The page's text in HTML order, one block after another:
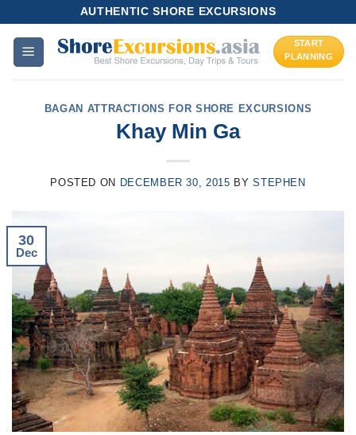
content
AUTHENTIC SHORE EXCURSIONS
START
PLANNING
BAGAN ATTRACTIONS FOR SHORE EXCURSIONS
Khay Min Ga
POSTED ON DECEMBER 30, 2015 BYSTEPHEN
30
Dec